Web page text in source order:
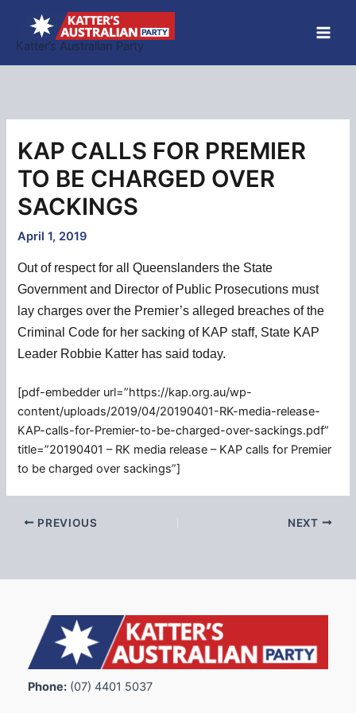
content
Katter’s Australian Party
KAP CALLS FOR PREMIER
TO BE CHARGED OVER
SACKINGS
April 1, 2019
Out of respect for all Queenslanders the State
Government and Director of Public Prosecutions must
lay charges over the Premier’s alleged breaches of the
Criminal Code for her sacking of KAP staff, State KAP
Leader Robbie Katter has said today.
[pdf-embedder url=”https://kap.org.au/wp-
content/uploads/2019/04/20190401-RK-media-release-
KAP-calls-for-Premier-to-be-charged-over-sackings.pdf”
title=”20190401 – RK media release – KAP calls for Premier
to be charged over sackings”]
PREVIOUS NEXT
Phone: (07) 4401 5037